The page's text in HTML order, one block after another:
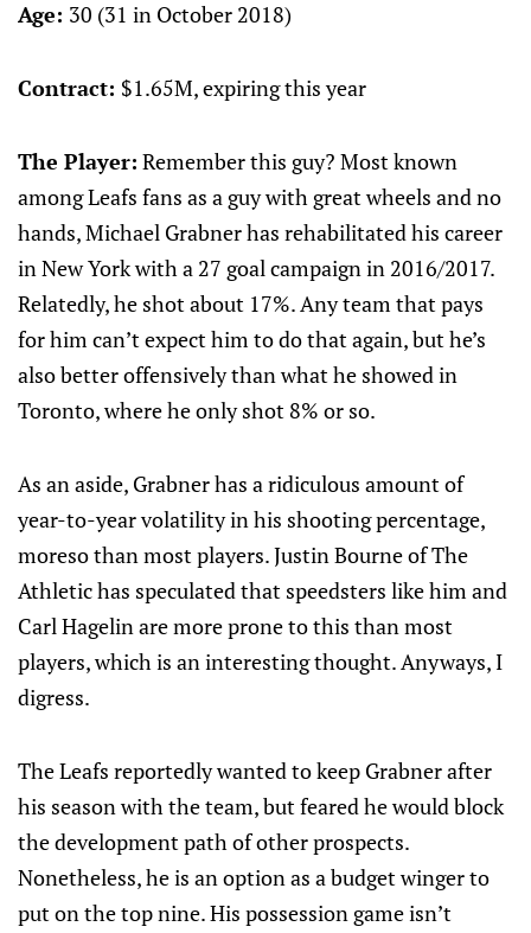
Age: 30 (31 in October 2018)
Contract: $1.65M, expiring this year
The Player: Remember this guy? Most known
among Leafs fans as a guy with great wheels and no
hands, Michael Grabner has rehabilitated his career
in New York with a 27 goal campaign in 2016/2017.
Relatedly, he shot about 17%. Any team that pays
for him can’t expect him to do that again, but he’s
also better offensively than what he showed in
Toronto, where he only shot 8% or so.
As an aside, Grabner has a ridiculous amount of
year-to-year volatility in his shooting percentage,
moreso than most players. Justin Bourne of The
Athletic has speculated that speedsters like him and
Carl Hagelin are more prone to this than most
players, which is an interesting thought. Anyways, I
digress.
The Leafs reportedly wanted to keep Grabner after
his season with the team, but feared he would block
the development path of other prospects.
Nonetheless, he is an option as a budget winger to
put on the top nine. His possession game isn’t